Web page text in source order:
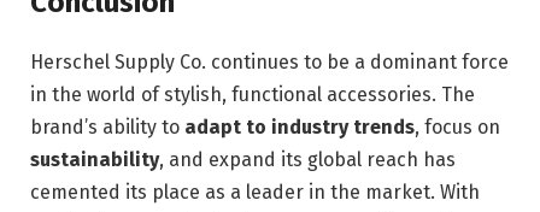
Herschel Supply Co. continues to be a dominant force
in the world of stylish, functional accessories. The
brand’s ability to adapt to industry trends, focus on
sustainability, and expand its global reach has
cemented its place as a leader in the market. With